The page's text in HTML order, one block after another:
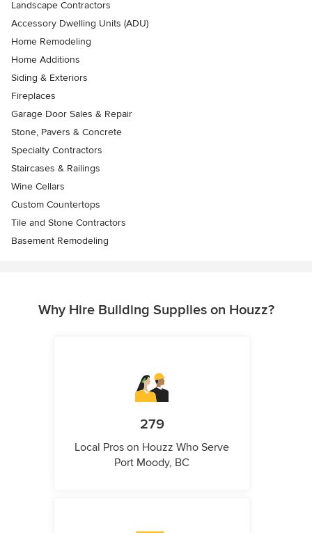
Landscape Contractors
Accessory Dwelling Units (ADU)
Home Remodeling
Home Additions
Siding & Exteriors
Fireplaces
Garage Door Sales & Repair
Stone, Pavers & Concrete
Specialty Contractors
Staircases & Railings
Wine Cellars
Custom Countertops
Tile and Stone Contractors
Basement Remodeling
Why Hire Building Supplies on Houzz?
279
Local Pros on Houzz Who Serve
Port Moody, BC